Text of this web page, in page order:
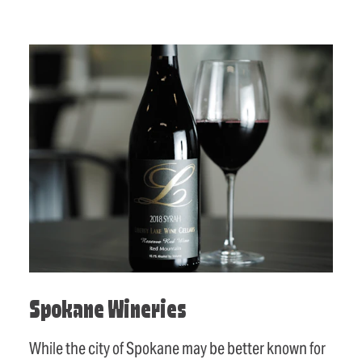
Spokane Wineries
While the city of Spokane may be better known for